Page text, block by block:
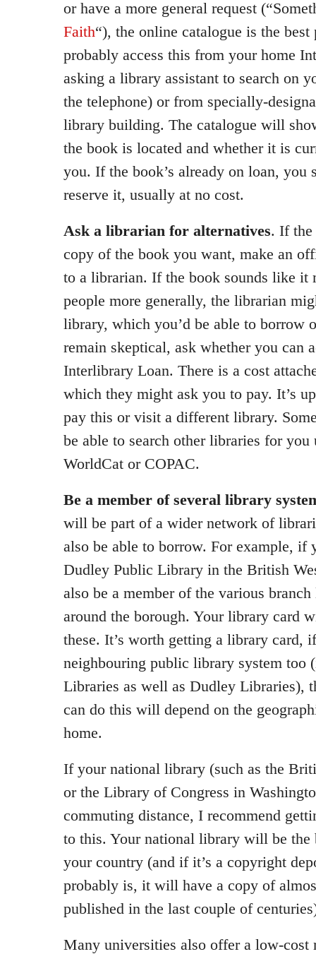
or have a more general request
Faith“), the online catalogue is the
probably access this from your home
asking a library assistant to search on
the telephone) or from specially-
library building. The catalogue will
the book is located and whether it is
you. If the book’s already on loan, you
reserve it, usually at no cost.
Ask a librarian for alternatives. If the
copy of the book you want, make an
to a librarian. If the book sounds like it
people more generally, the librarian
library, which you’d be able to borrow
remain skeptical, ask whether you can
Interlibrary Loan. There is a cost
which they might ask you to pay. It’s
pay this or visit a different library.
be able to search other libraries for you
WorldCat or COPAC.
Be a member of several library
will be part of a wider network of
also be able to borrow. For example, if
Dudley Public Library in the British
also be a member of the various
around the borough. Your library card
these. It’s worth getting a library card,
neighbouring public library system too
Libraries as well as Dudley Libraries),
can do this will depend on the
home.
If your national library (such as the
or the Library of Congress in
commuting distance, I recommend
to this. Your national library will be the
your country (and if it’s a copyright
probably is, it will have a copy of
published in the last couple of
Many universities also offer a low-cost